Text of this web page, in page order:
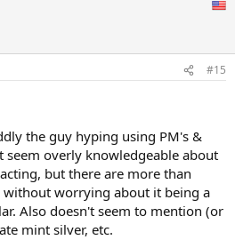
#15
the guy hyping using PM's &
seem overly knowledgeable about
but there are more than
without worrying about it being a
Also doesn't seem to mention (or
mint silver, etc.